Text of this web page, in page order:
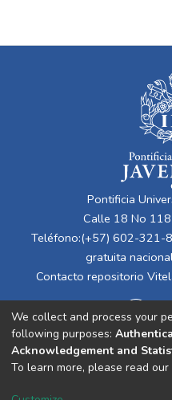
Pontificia
Calle 18 No
Teléfono:(+57) 602-
gratuita
Contacto repositorio
Cookie
We collect and process your
following purposes:
Acknowledgement and
To learn more, please read our